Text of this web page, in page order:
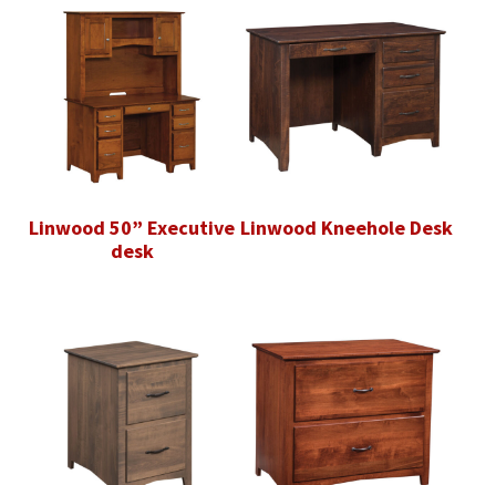
Linwood 50” Executive
desk
Linwood Kneehole Desk